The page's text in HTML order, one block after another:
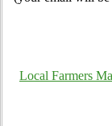
Local Farmers